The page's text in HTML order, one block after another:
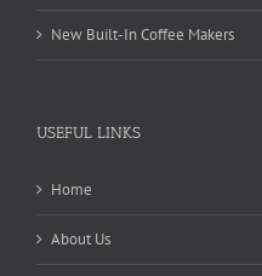
New Built-In Coffee Makers
USEFUL LINKS
Home
About Us